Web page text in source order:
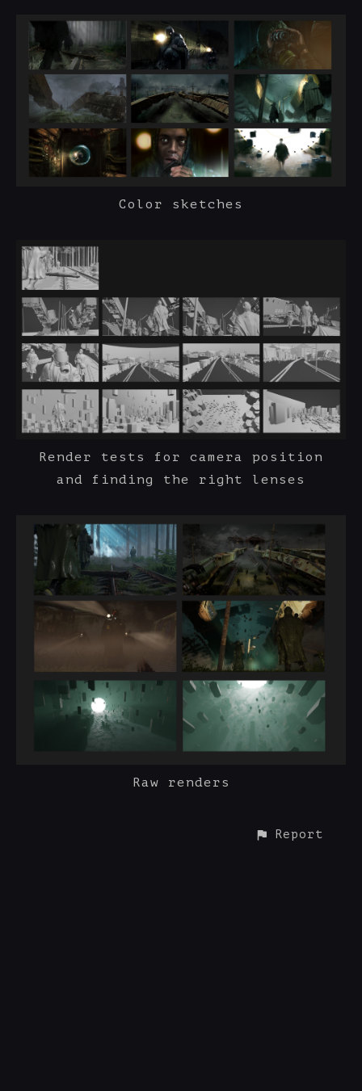
Color sketches
Render tests for camera position
and finding the right lenses
Raw renders
Report